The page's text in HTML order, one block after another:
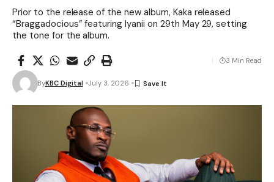
Prior to the release of the new album, Kaka released
“Braggadocious” featuring Iyanii on 29th May 29, setting
the tone for the album.
ByKBC Digital July 3, 2026
3 Min Read